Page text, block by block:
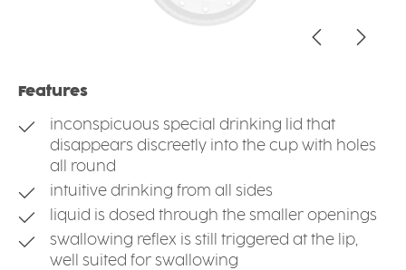
Features
inconspicuous special drinking lid that
disappears discreetly into the cup with holes
all round
intuitive drinking from all sides
liquid is dosed through the smaller openings
swallowing reflex is still triggered at the lip,
well suited for swallowing